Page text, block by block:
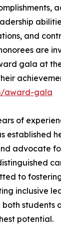
and
are
gala at
award-gala
of
established
advocate
to
inclusive
students
potential.